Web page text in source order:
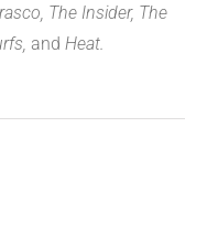
The Insider, The
and Heat.